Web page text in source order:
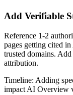
Add Verifiable
Reference 1-2
pages getting cited
trusted domains.
attribution.
Timeline: Adding
impact AI Overview